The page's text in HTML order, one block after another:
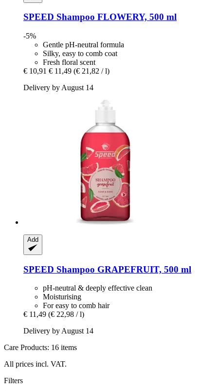
SPEED Shampoo FLOWERY, 500 ml
-5%
Gentle pH-neutral formula
Silky, easy to comb coat
Fresh floral scent
€ 10,91 € 11,49 (€ 21,82 / l)
Delivery by August 14
Add
SPEED Shampoo GRAPEFRUIT, 500 ml
pH-neutral & deeply effective clean
Moisturising
For easy to comb hair
€ 11,49 (€ 22,98 / l)
Delivery by August 14
Care Products: 16 items
All prices incl. VAT.
Filters